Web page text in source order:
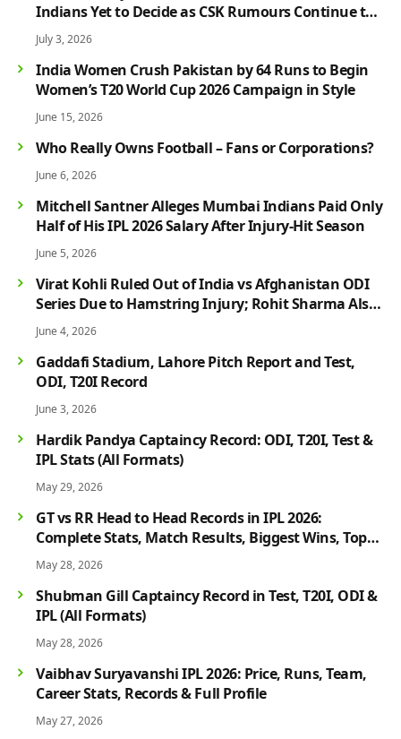
Indians Yet to Decide as CSK Rumours Continue to
Grow
July 3, 2026
India Women Crush Pakistan by 64 Runs to Begin
Women’s T20 World Cup 2026 Campaign in Style
June 15, 2026
Who Really Owns Football – Fans or Corporations?
June 6, 2026
Mitchell Santner Alleges Mumbai Indians Paid Only
Half of His IPL 2026 Salary After Injury-Hit Season
June 5, 2026
Virat Kohli Ruled Out of India vs Afghanistan ODI
Series Due to Hamstring Injury; Rohit Sharma Also
Faces Fitness Concern
June 4, 2026
Gaddafi Stadium, Lahore Pitch Report and Test,
ODI, T20I Record
June 3, 2026
Hardik Pandya Captaincy Record: ODI, T20I, Test &
IPL Stats (All Formats)
May 29, 2026
GT vs RR Head to Head Records in IPL 2026:
Complete Stats, Match Results, Biggest Wins, Top
Players & Rivalry History
May 28, 2026
Shubman Gill Captaincy Record in Test, T20I, ODI &
IPL (All Formats)
May 28, 2026
Vaibhav Suryavanshi IPL 2026: Price, Runs, Team,
Career Stats, Records & Full Profile
May 27, 2026